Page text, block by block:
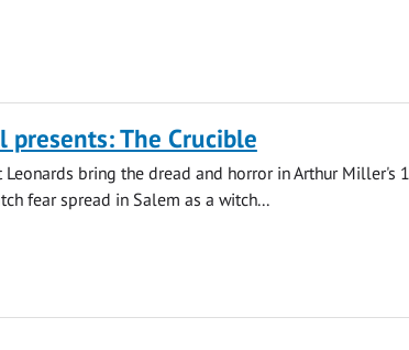
presents: The Crucible
bring the dread and horror in Arthur Miller's
fear spread in Salem as a witch...